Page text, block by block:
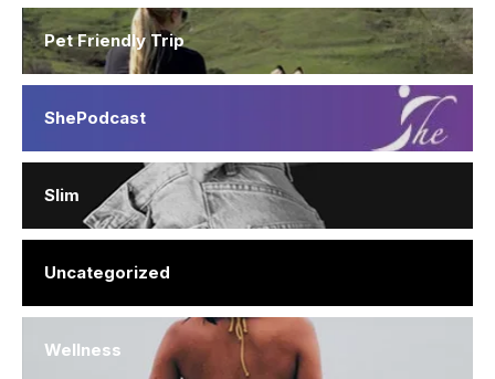
Pet Friendly Trip
ShePodcast
Slim
Uncategorized
Wellness